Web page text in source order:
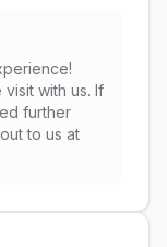
with us. If
further
to us at